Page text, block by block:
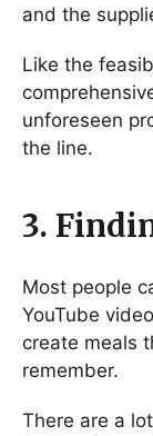
and the
Like the
unforeseen
the line.
3.
Most people
YouTube
create meals
remember.
There are a